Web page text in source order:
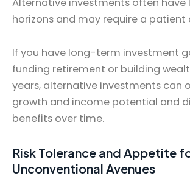
horizons and may require a patient
If you have long-term investment
funding retirement or building
years, alternative investments can
growth and income potential and
benefits over time.
Risk Tolerance and Appetite
Unconventional Avenues